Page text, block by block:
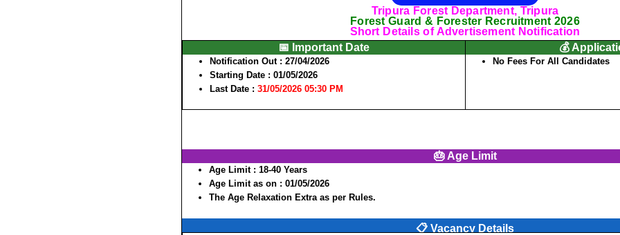
Tripura Forest Department, Tripura
Forest Guard & Forester Recruitment 2026
Short Details of Advertisement Notification
📅 Important Date
Notification Out : 27/04/2026
Starting Date : 01/05/2026
Last Date : 31/05/2026 05:30 PM
💰
No Fees For All Candidates
🎂 Age Limit
Age Limit : 18-40 Years
Age Limit as on : 01/05/2026
The Age Relaxation Extra as per Rules.
📋 Vacancy Details